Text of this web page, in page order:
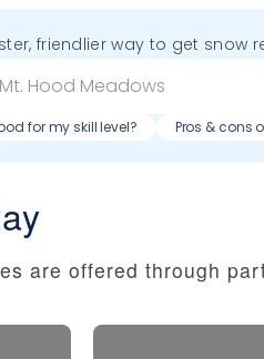
friendlier way to get snow
for my skill level? Pros & cons
are offered through